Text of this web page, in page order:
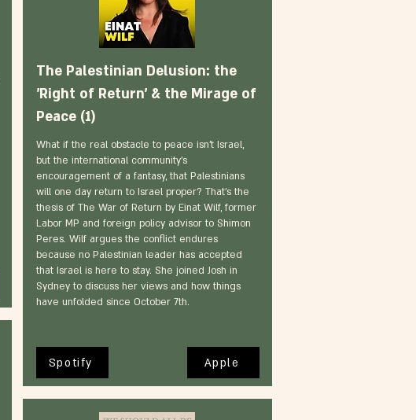
The Palestinian Delusion: the
'Right of Return' & the Mirage of
Peace (1)
What if the real obstacle to peace isn't Israel,
but the international community's
encouragement of a fantasy, that Palestinians
will one day return to Israel proper? That's the
thesis of The War of Return by Einat Wilf, former
Labor MP and foreign policy advisor to Shimon
Peres. Wilf argues the conflict endures
because no Palestinian leader has accepted
that Israel is here to stay. She joined Josh in
Sydney to discuss her views and how things
have unfolded since October 7th.
Spotify Apple